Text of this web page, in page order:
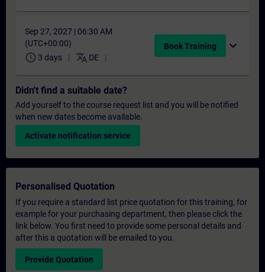
Sep 27, 2027 | 06:30 AM
(UTC+00:00)
schedule 3 days translate DE
Book Training expand_more
Didn't find a suitable date?
Add yourself to the course request list and you will be notified
when new dates become available.
Activate notification service
Personalised Quotation
If you require a standard list price quotation for this training, for
example for your purchasing department, then please click the
link below. You first need to provide some personal details and
after this a quotation will be emailed to you.
Provide Quotation